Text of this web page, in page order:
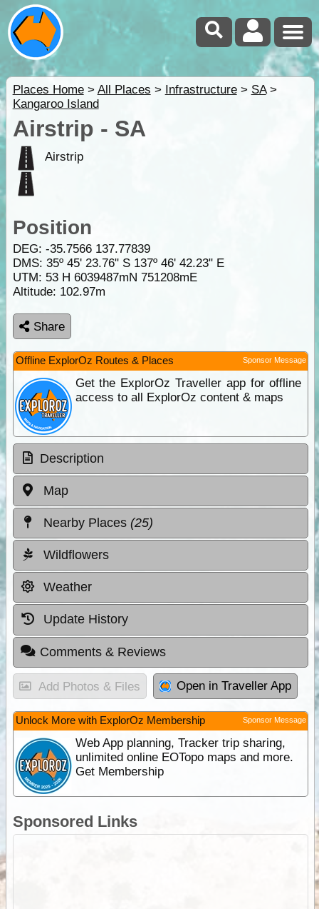
Places Home> All Places > Infrastructure> SA>
Kangaroo Island
Airstrip - SA
Airstrip
Position
DEG: -35.7566 137.77839
DMS: 35º 45' 23.76" S 137º 46' 42.23" E
UTM: 53 H 6039487mN 751208mE
Altitude: 102.97m
Share
Offline ExplorOz Routes & Places Sponsor Message
Get the ExplorOz Traveller app for offline
access to all ExplorOz content & maps
Description
Map
Nearby Places (25)
Wildflowers
Weather
Update History
Comments & Reviews
Add Photos & Files Open in Traveller App
Unlock More with ExplorOz Membership Sponsor Message
Web App planning, Tracker trip sharing,
unlimited online EOTopo maps and more.
Get Membership
Sponsored Links